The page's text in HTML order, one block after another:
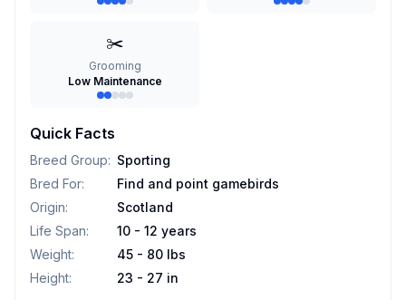
✂️
Grooming
Low Maintenance
Quick Facts
Breed Group: Sporting
Bred For:
Find and point gamebirds
Origin:
Scotland
Life Span:
10 - 12 years
Weight:
45 - 80 lbs
Height: 23 - 27 in